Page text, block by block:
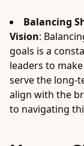
Balancing
Vision:
goals is a
leaders to
serve the long-
align with the
to navigating